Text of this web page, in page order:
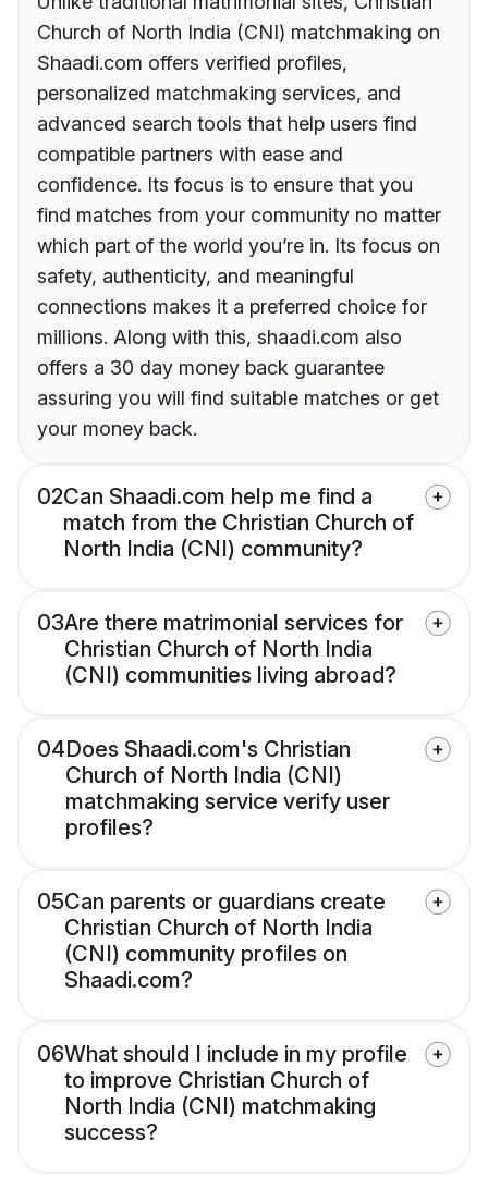
Church of North India (CNI) matchmaking on
Shaadi.com offers verified profiles,
personalized matchmaking services, and
advanced search tools that help users find
compatible partners with ease and
confidence. Its focus is to ensure that you
find matches from your community no matter
which part of the world you’re in. Its focus on
safety, authenticity, and meaningful
connections makes it a preferred choice for
millions. Along with this, shaadi.com also
offers a 30 day money back guarantee
assuring you will find suitable matches or get
your money back.
02Can Shaadi.com help me find a
match from the Christian Church of
North India (CNI) community?
03Are there matrimonial services for
Christian Church of North India
(CNI) communities living abroad?
04Does Shaadi.com's Christian
Church of North India (CNI)
matchmaking service verify user
profiles?
05Can parents or guardians create
Christian Church of North India
(CNI) community profiles on
Shaadi.com?
06What should I include in my profile
to improve Christian Church of
North India (CNI) matchmaking
success?